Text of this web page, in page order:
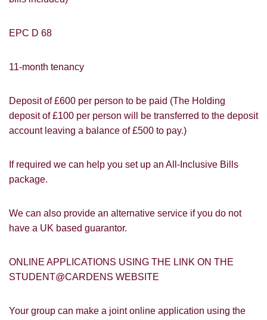
EPC D 68
11-month tenancy
Deposit of £600 per person to be paid (The Holding
deposit of £100 per person will be transferred to the deposit
account leaving a balance of £500 to pay.)
If required we can help you set up an All-Inclusive Bills
package.
We can also provide an alternative service if you do not
have a UK based guarantor.
ONLINE APPLICATIONS USING THE LINK ON THE
STUDENT@CARDENS WEBSITE
Your group can make a joint online application using the
FOR SALE
Students@Cardens?
Leaflet
Google
Property Board